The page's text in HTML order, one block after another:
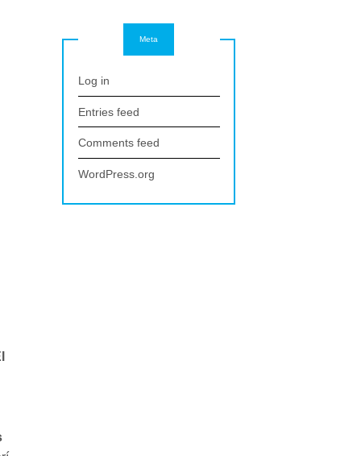
Meta
Log in
Entries feed
Comments feed
WordPress.org